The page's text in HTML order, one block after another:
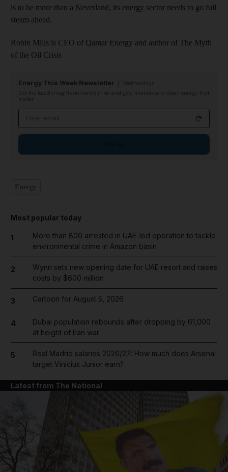
News submenu
is to be more than a Neverland, its energy sector needs to go full
steam ahead.
Robin Mills is CEO of Qamar Energy and author of The Myth
of the Oil Crisis
Energy This Week Newsletter
Get the latest insights on trends in oil and gas, markets and clean energy that
matter
Most popular today
1
More than 800 arrested in UAE-led operation to tackle
environmental crime in Amazon basin
2
Wynn sets new opening date for UAE resort and raises
costs by $600 million
3 Cartoon for August 5, 2026
4
Dubai population rebounds after dropping by 61,000
at height of Iran war
5
Real Madrid salaries 2026/27: How much does Arsenal
target Vinicius Junior earn?
Latest from The National